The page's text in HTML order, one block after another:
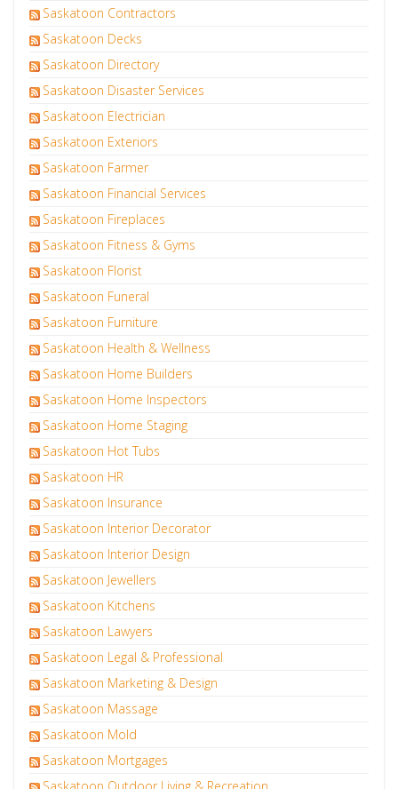
Saskatoon Contractors
Saskatoon Decks
Saskatoon Directory
Saskatoon Disaster Services
Saskatoon Electrician
Saskatoon Exteriors
Saskatoon Farmer
Saskatoon Financial Services
Saskatoon Fireplaces
Saskatoon Fitness & Gyms
Saskatoon Florist
Saskatoon Funeral
Saskatoon Furniture
Saskatoon Health & Wellness
Saskatoon Home Builders
Saskatoon Home Inspectors
Saskatoon Home Staging
Saskatoon Hot Tubs
Saskatoon HR
Saskatoon Insurance
Saskatoon Interior Decorator
Saskatoon Interior Design
Saskatoon Jewellers
Saskatoon Kitchens
Saskatoon Lawyers
Saskatoon Legal & Professional
Saskatoon Marketing & Design
Saskatoon Massage
Saskatoon Mold
Saskatoon Mortgages